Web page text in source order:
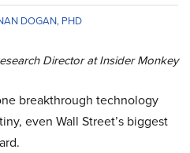
DOGAN, PHD
Director at Insider Monkey
breakthrough technology
even Wall Street’s biggest